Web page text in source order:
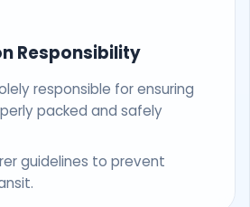
Responsibility
responsible for ensuring
packed and safely
guidelines to prevent